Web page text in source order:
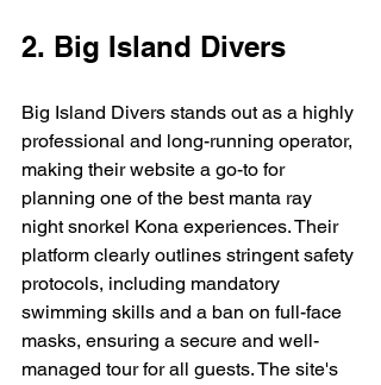
2. Big Island Divers
Big Island Divers stands out as a highly
professional and long-running operator,
making their website a go-to for
planning one of the best manta ray
night snorkel Kona experiences. Their
platform clearly outlines stringent safety
protocols, including mandatory
swimming skills and a ban on full-face
masks, ensuring a secure and well-
managed tour for all guests. The site's